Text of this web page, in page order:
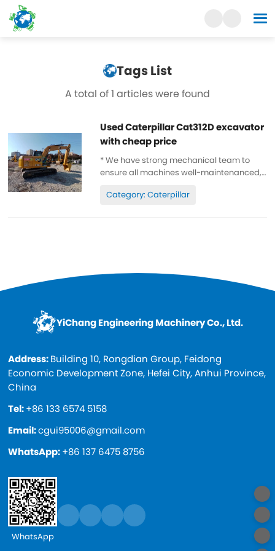
Tags List
A total of 1 articles were found
Used Caterpillar Cat312D excavator
with cheap price
* We have strong mechanical team to
ensure all machines well-maintenanced,
wll-maintenanced, original. can be
Category: Caterpillar
YiChang Engineering Machinery Co., Ltd.
Address:Building 10, Rongdian Group, Feidong
Economic Development Zone, Hefei City, Anhui Province,
China
Tel:+86 133 6574 5158
Email:cgui95006@gmail.com
WhatsApp:+86 137 6475 8756
WhatsApp